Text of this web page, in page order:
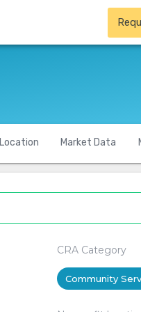
Location Market Data
CRA Category
Community